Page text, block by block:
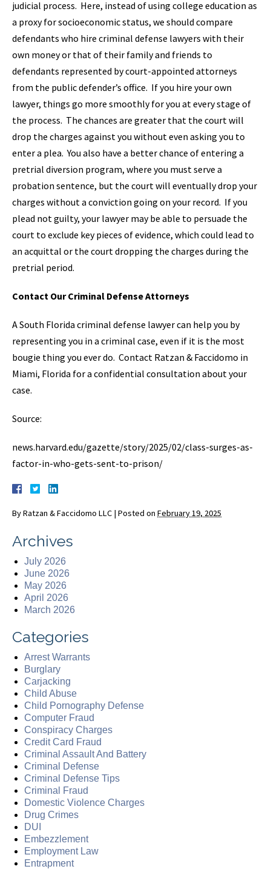
judicial process. Here, instead of using college education as
a proxy for socioeconomic status, we should compare
defendants who hire criminal defense lawyers with their
own money or that of their family and friends to
defendants represented by court-appointed attorneys
from the public defender’s office. If you hire your own
lawyer, things go more smoothly for you at every stage of
the process. The chances are greater that the court will
drop the charges against you without even asking you to
enter a plea. You also have a better chance of entering a
pretrial diversion program, where you must serve a
probation sentence, but the court will eventually drop your
charges without a conviction going on your record. If you
plead not guilty, your lawyer may be able to persuade the
court to exclude key pieces of evidence, which could lead to
an acquittal or the court dropping the charges during the
pretrial period.
Contact Our Criminal Defense Attorneys
A South Florida criminal defense lawyer can help you by
representing you in a criminal case, even if it is the most
bougie thing you ever do. Contact Ratzan & Faccidomo in
Miami, Florida for a confidential consultation about your
case.
Source:
news.harvard.edu/gazette/story/2025/02/class-surges-as-
factor-in-who-gets-sent-to-prison/
ByRatzan & Faccidomo LLC | Posted on February 19, 2025
Archives
July 2026
June 2026
May 2026
April 2026
March 2026
Categories
Arrest Warrants
Burglary
Carjacking
Child Abuse
Child Pornography Defense
Computer Fraud
Conspiracy Charges
Credit Card Fraud
Criminal Assault And Battery
Criminal Defense
Criminal Defense Tips
Criminal Fraud
Domestic Violence Charges
Drug Crimes
DUI
Embezzlement
Employment Law
Entrapment